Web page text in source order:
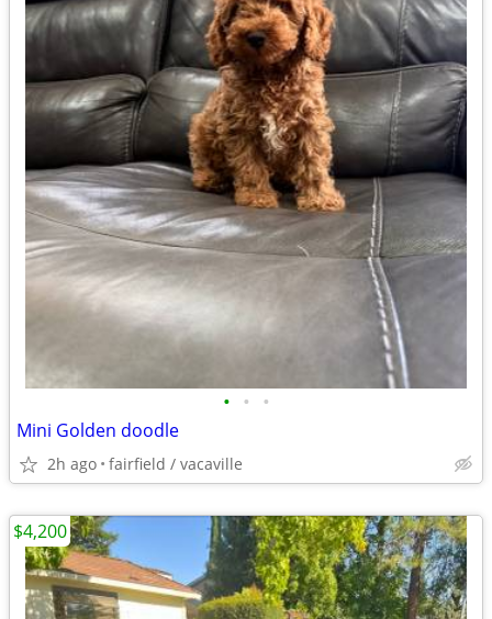
• • •
Mini Golden doodle
2h ago fairfield / vacaville
$4,200